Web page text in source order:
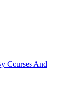
Courses And